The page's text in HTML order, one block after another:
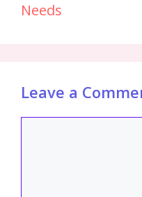
Needs
Leave a